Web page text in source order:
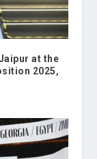
at the
2025,